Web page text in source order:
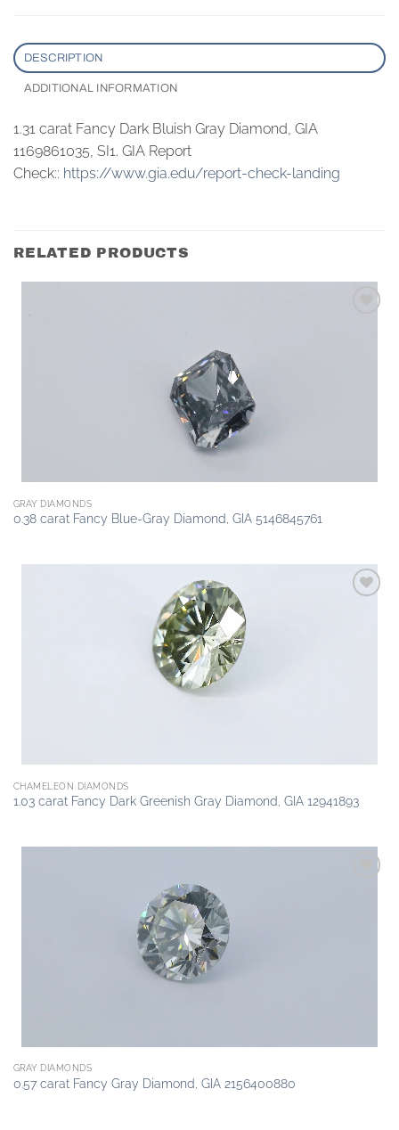
DESCRIPTION
ADDITIONAL INFORMATION
1.31 carat Fancy Dark Bluish Gray Diamond, GIA
1169861035, SI1. GIA Report
Check:: https://www.gia.edu/report-check-landing
RELATED PRODUCTS
GRAY DIAMONDS
0.38 carat Fancy Blue-Gray Diamond, GIA 5146845761
CHAMELEON DIAMONDS
1.03 carat Fancy Dark Greenish Gray Diamond, GIA 12941893
GRAY DIAMONDS
0.57 carat Fancy Gray Diamond, GIA 2156400880